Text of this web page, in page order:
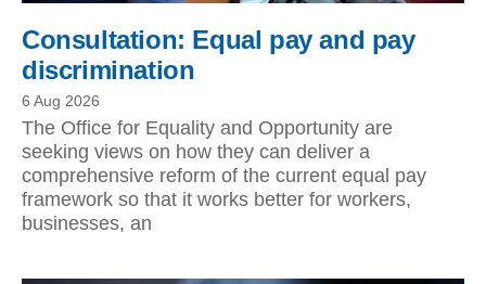
Consultation: Equal pay and pay
discrimination
6 Aug 2026
The Office for Equality and Opportunity are
seeking views on how they can deliver a
comprehensive reform of the current equal pay
framework so that it works better for workers,
businesses, an